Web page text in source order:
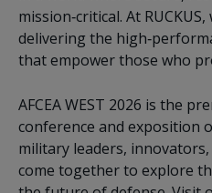
mission‑critical. At
delivering the
that empower those who
AFCEA WEST 2026 is the
conference and exposition
military leaders,
come together to explore